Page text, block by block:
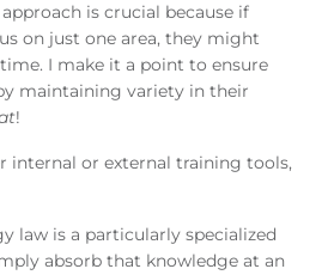
is crucial because if
on just one area, they might
I make it a point to ensure
maintaining variety in their
!
internal or external training tools,
law is a particularly specialized
absorb that knowledge at an